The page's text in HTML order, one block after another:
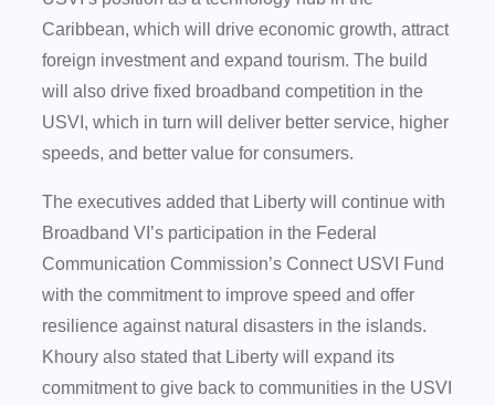
Caribbean, which will drive economic growth, attract
foreign investment and expand tourism. The build
will also drive fixed broadband competition in the
USVI, which in turn will deliver better service, higher
speeds, and better value for consumers.
The executives added that Liberty will continue with
Broadband VI’s participation in the Federal
Communication Commission’s Connect USVI Fund
with the commitment to improve speed and offer
resilience against natural disasters in the islands.
Khoury also stated that Liberty will expand its
commitment to give back to communities in the USVI